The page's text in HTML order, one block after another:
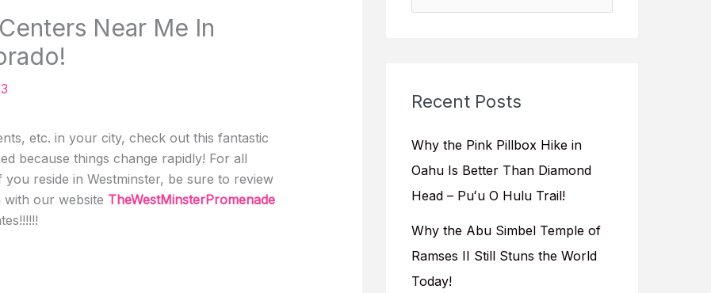
Near Me In
etc. in your city, check out this fantastic
because things change rapidly! For all
reside in Westminster, be sure to review
with our website TheWestMinsterPromenade
e
hRecent Posts
Why the Pink Pillbox Hike in
Oahu Is Better Than Diamond
Head – Puʻu O Hulu Trail!
Why the Abu Simbel Temple of
Ramses II Still Stuns the World
Today!